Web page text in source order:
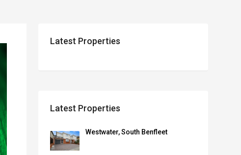
Latest Properties
Latest Properties
Westwater, South Benfleet